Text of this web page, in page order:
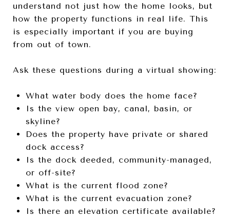
understand not just how the home looks, but
how the property functions in real life. This
is especially important if you are buying
from out of town.
Ask these questions during a virtual showing:
What water body does the home face?
Is the view open bay, canal, basin, or
skyline?
Does the property have private or shared
dock access?
Is the dock deeded, community-managed,
or off-site?
What is the current flood zone?
What is the current evacuation zone?
Is there an elevation certificate available?